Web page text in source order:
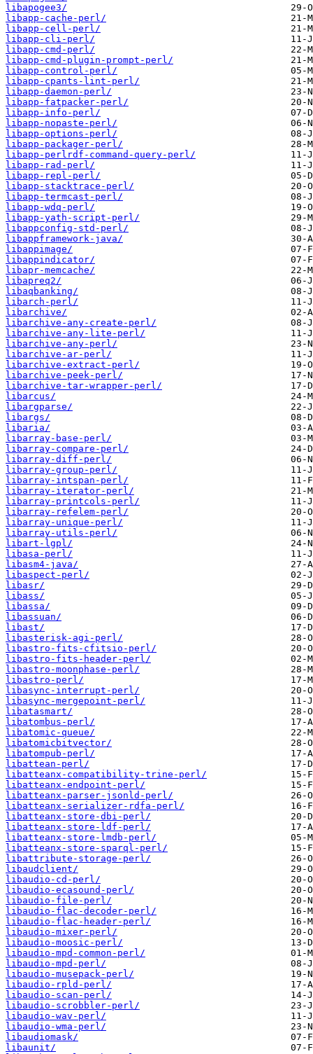
libapogee3/
libapp-cache-perl/
libapp-cell-perl/
libapp-cli-perl/
libapp-cmd-perl/
libapp-cmd-plugin-prompt-perl/
libapp-control-perl/
libapp-cpants-lint-perl/
libapp-daemon-perl/
libapp-fatpacker-perl/
libapp-info-perl/
libapp-nopaste-perl/
libapp-options-perl/
libapp-packager-perl/
libapp-perlrdf-command-query-perl/
libapp-rad-perl/
libapp-repl-perl/
libapp-stacktrace-perl/
libapp-termcast-perl/
libapp-wdq-perl/
libapp-yath-script-perl/
libappconfig-std-perl/
libappframework-java/
libappimage/
libappindicator/
libapr-memcache/
libapreq2/
libaqbanking/
libarch-perl/
libarchive/
libarchive-any-create-perl/
libarchive-any-lite-perl/
libarchive-any-perl/
libarchive-ar-perl/
libarchive-extract-perl/
libarchive-peek-perl/
libarchive-tar-wrapper-perl/
libarcus/
libargparse/
libargs/
libaria/
libarray-base-perl/
libarray-compare-perl/
libarray-diff-perl/
libarray-group-perl/
libarray-intspan-perl/
libarray-iterator-perl/
libarray-printcols-perl/
libarray-refelem-perl/
libarray-unique-perl/
libarray-utils-perl/
libart-lgpl/
libasa-perl/
libasm4-java/
libaspect-perl/
libasr/
libass/
libassa/
libassuan/
libast/
libasterisk-agi-perl/
libastro-fits-cfitsio-perl/
libastro-fits-header-perl/
libastro-moonphase-perl/
libastro-perl/
libasync-interrupt-perl/
libasync-mergepoint-perl/
libatasmart/
libatombus-perl/
libatomic-queue/
libatomicbitvector/
libatompub-perl/
libattean-perl/
libatteanx-compatibility-trine-perl/
libatteanx-endpoint-perl/
libatteanx-parser-jsonld-perl/
libatteanx-serializer-rdfa-perl/
libatteanx-store-dbi-perl/
libatteanx-store-ldf-perl/
libatteanx-store-lmdb-perl/
libatteanx-store-sparql-perl/
libattribute-storage-perl/
libaudclient/
libaudio-cd-perl/
libaudio-ecasound-perl/
libaudio-file-perl/
libaudio-flac-decoder-perl/
libaudio-flac-header-perl/
libaudio-mixer-perl/
libaudio-moosic-perl/
libaudio-mpd-common-perl/
libaudio-mpd-perl/
libaudio-musepack-perl/
libaudio-rpld-perl/
libaudio-scan-perl/
libaudio-scrobbler-perl/
libaudio-wav-perl/
libaudio-wma-perl/
libaudiomask/
libaunit/